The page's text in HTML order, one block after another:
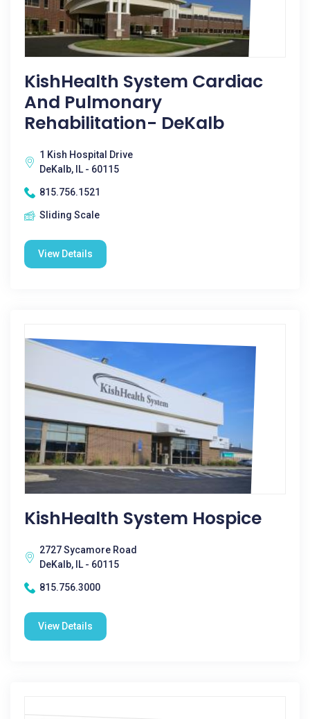
KishHealth System Cardiac
And Pulmonary
Rehabilitation- DeKalb
1 Kish Hospital Drive
DeKalb, IL - 60115
815.756.1521
Sliding Scale
View Details
KishHealth System Hospice
2727 Sycamore Road
DeKalb, IL - 60115
815.756.3000
View Details